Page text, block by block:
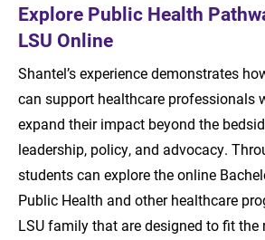
Explore Public Health
LSU Online
Shantel’s experience demonstrates
can support healthcare professionals
expand their impact beyond the
leadership, policy, and advocacy.
students can explore the online
Public Health and other healthcare
LSU family that are designed to fit